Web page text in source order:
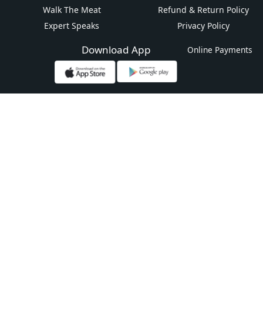
Walk The Meat
Expert Speaks
Refund & Return Policy
Privacy Policy
Download App Online Payments